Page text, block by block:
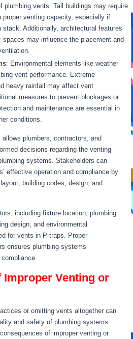
plumbing vents. Tall buildings may require
venting capacity, especially if
Additionally, architectural features
may influence the placement and
: Environmental elements like weather
vent performance. Extreme
heavy rainfall may affect vent
measures to prevent blockages or
and maintenance are essential in
conditions.
plumbers, contractors, and
decisions regarding the venting
systems. Stakeholders can
effective operation and compliance by
building codes, design, and
including fixture location, plumbing
design, and environmental
for vents in P-traps. Proper
ensures plumbing systems’
Improper Venting or
or omitting vents altogether can
and safety of plumbing systems.
of improper venting or